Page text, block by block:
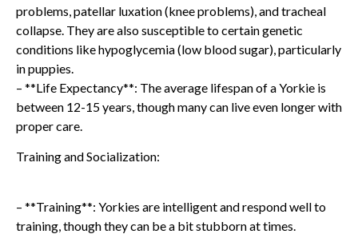
problems, patellar luxation (knee problems), and tracheal
collapse. They are also susceptible to certain genetic
conditions like hypoglycemia (low blood sugar), particularly
in puppies.
– **Life Expectancy**: The average lifespan of a Yorkie is
between 12-15 years, though many can live even longer with
proper care.
Training and Socialization:
– **Training**: Yorkies are intelligent and respond well to
training, though they can be a bit stubborn at times.